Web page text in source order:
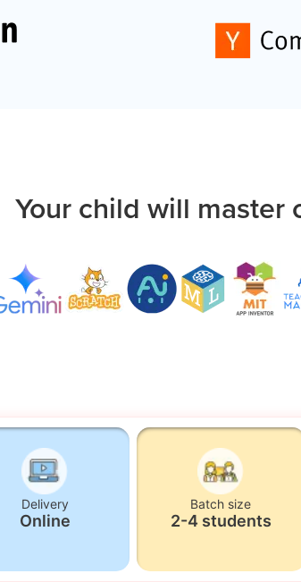
Your child will master
Delivery
Online
Batch size
2-4 students